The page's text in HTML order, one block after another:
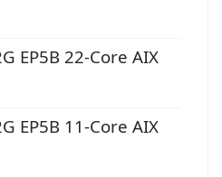
EP5B 22-Core AIX
EP5B 11-Core AIX